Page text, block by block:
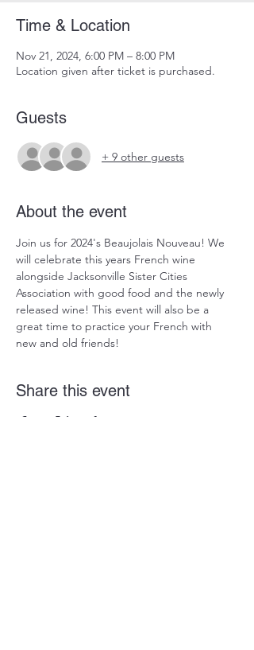
Time & Location
Nov 21, 2024, 6:00 PM – 8:00 PM
Location given after ticket is purchased.
Guests
+ 9 other guests
About the event
Join us for 2024's Beaujolais Nouveau! We
will celebrate this years French wine
alongside Jacksonville Sister Cities
Association with good food and the newly
released wine! This event will also be a
great time to practice your French with
new and old friends!
Share this event